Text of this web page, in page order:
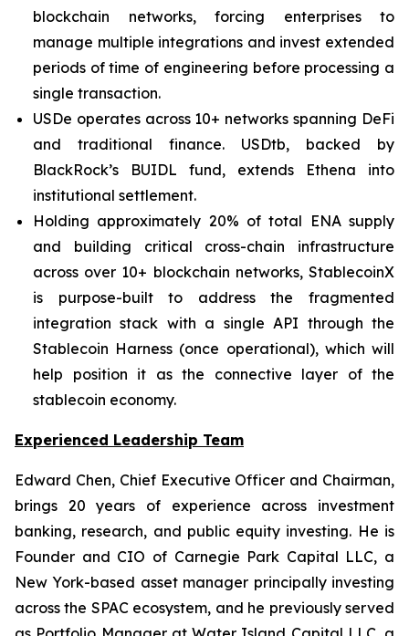
blockchain networks, forcing enterprises to
manage multiple integrations and invest extended
periods of time of engineering before processing a
single transaction.
USDe operates across 10+ networks spanning DeFi
and traditional finance. USDtb, backed by
BlackRock’s BUIDL fund, extends Ethena into
institutional settlement.
Holding approximately 20% of total ENA supply
and building critical cross-chain infrastructure
across over 10+ blockchain networks, StablecoinX
is purpose-built to address the fragmented
integration stack with a single API through the
Stablecoin Harness (once operational), which will
help position it as the connective layer of the
stablecoin economy.
Experienced Leadership Team
Edward Chen, Chief Executive Officer and Chairman,
brings 20 years of experience across investment
banking, research, and public equity investing. He is
Founder and CIO of Carnegie Park Capital LLC, a
New York-based asset manager principally investing
across the SPAC ecosystem, and he previously served